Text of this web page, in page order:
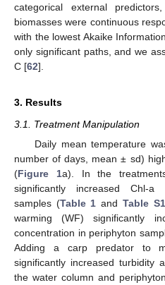
categorical external
biomasses were continuous
with the lowest Akaike
only significant paths, and we
C [62].
3. Results
3.1. Treatment Manipulation
Daily mean temperature
number of days, mean ± sd)
(Figure 1a). In the
significantly increased Chl-a
samples (Table 1 and Table S1
warming (WF) significantly
concentration in periphyton
Adding a carp predator to
significantly increased turbidity
the water column and